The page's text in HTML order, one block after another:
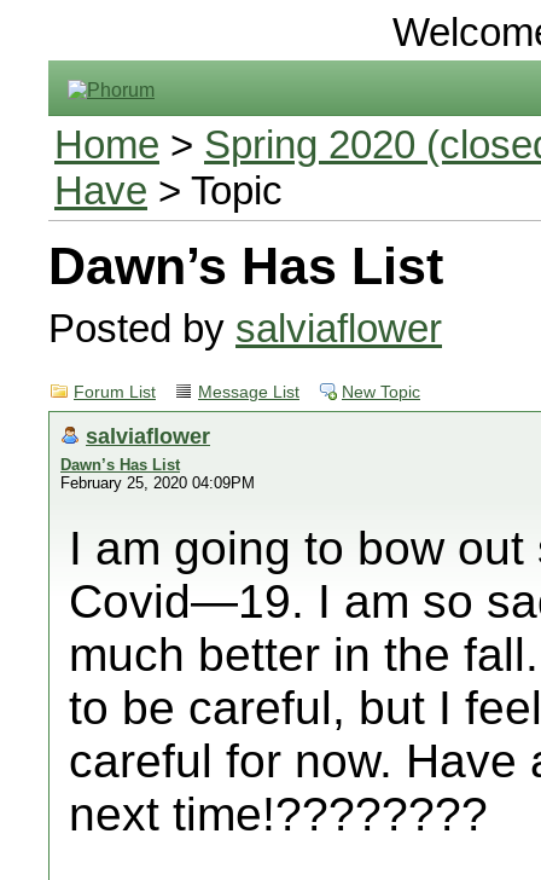
Home > Spring 2020
Have > Topic
Dawn’s Has List
Posted by salviaflower
Forum List Message List New Topic
salviaflower
Dawn’s Has List
February 25, 2020 04:09PM
I am going to bow
Covid—19. I am so
much better in the
to be careful, but I
careful for now. Have
next time!????????